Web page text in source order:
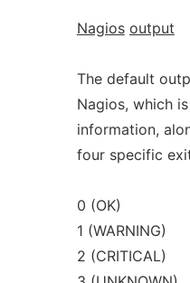
Nagios output
The default
Nagios, which
information,
four specific
0 (OK)
1 (WARNING)
2 (CRITICAL)